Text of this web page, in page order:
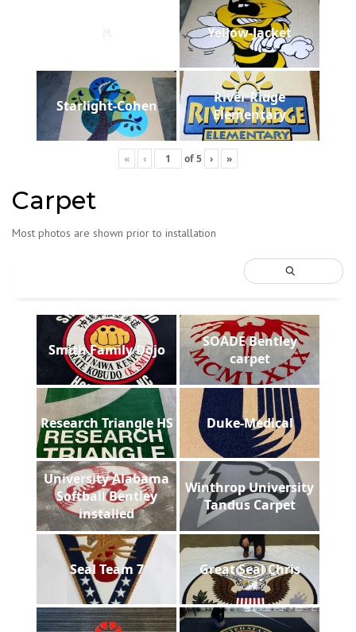
A Yellow-Jacket
Starlight-Cohen
River Ridge
Elementary
« ‹ of5 › »
Carpet
Most photos are shown prior to installation
Smith Family Dojo
SOADE Bentley
carpet
Research Triangle HS Duke-Medical
University Alabama
Softball Bentley
installed
Winthrop University
Tandus Carpet
Seal Team 7 Great Seal Chris